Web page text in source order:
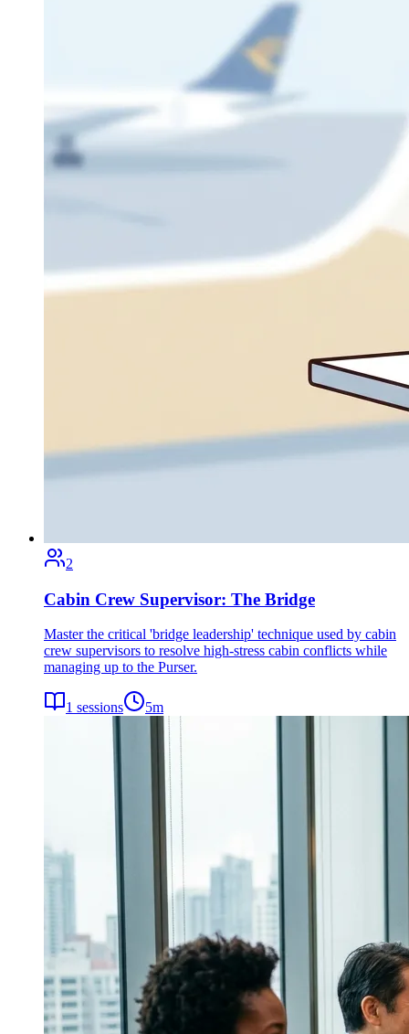
2
Cabin Crew Supervisor: The Bridge
Master the critical 'bridge leadership' technique used by cabin
crew supervisors to resolve high-stress cabin conflicts while
managing up to the Purser.
1 sessions 5m